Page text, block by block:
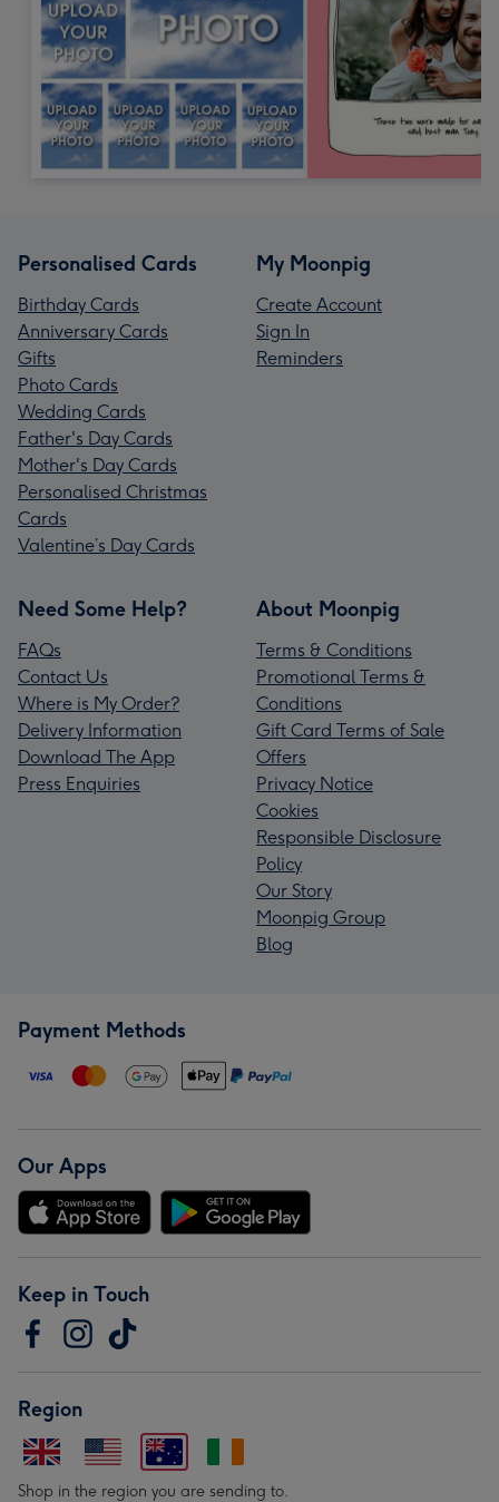
Personalised Cards
Birthday Cards
Anniversary Cards
Gifts
Photo Cards
Wedding Cards
Father's Day Cards
Mother's Day Cards
Personalised Christmas
Cards
Valentine’s Day Cards
My Moonpig
Create Account
Sign In
Reminders
Need Some Help?
FAQs
Contact Us
Where is My Order?
Delivery Information
Download The App
Press Enquiries
About Moonpig
Terms & Conditions
Promotional Terms &
Conditions
Gift Card Terms of Sale
Offers
Privacy Notice
Cookies
Responsible Disclosure
Policy
Our Story
Moonpig Group
Blog
Payment Methods
Our Apps
Keep in Touch
Region
Shop in the region you are sending to.